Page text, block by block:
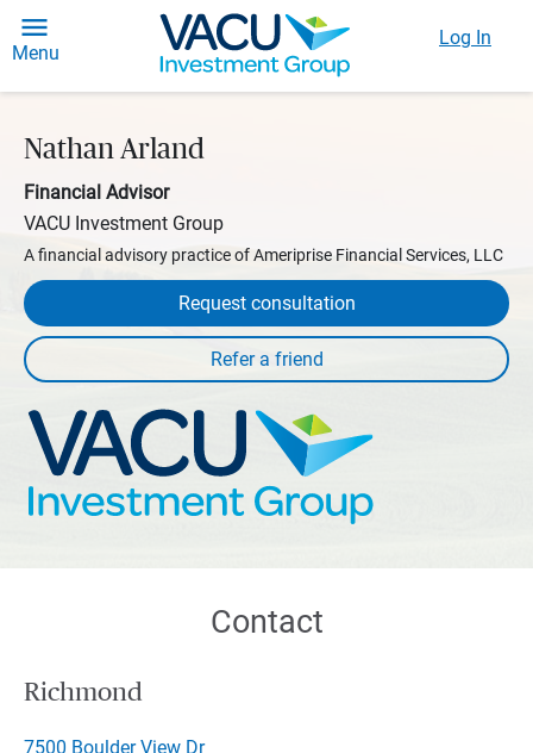
Menu
Log In
Nathan Arland
Financial Advisor
VACU Investment Group
A financial advisory practice of Ameriprise Financial Services, LLC
Request consultation
Contact
Richmond
7500 Boulder View Dr